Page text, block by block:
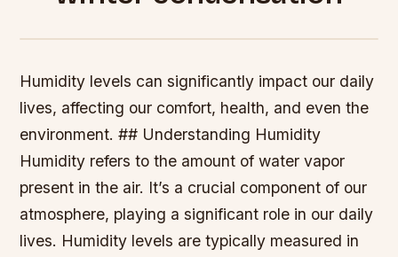
Humidity levels can significantly impact our daily
lives, affecting our comfort, health, and even the
environment. ## Understanding Humidity
Humidity refers to the amount of water vapor
present in the air. It’s a crucial component of our
atmosphere, playing a significant role in our daily
lives. Humidity levels are typically measured in